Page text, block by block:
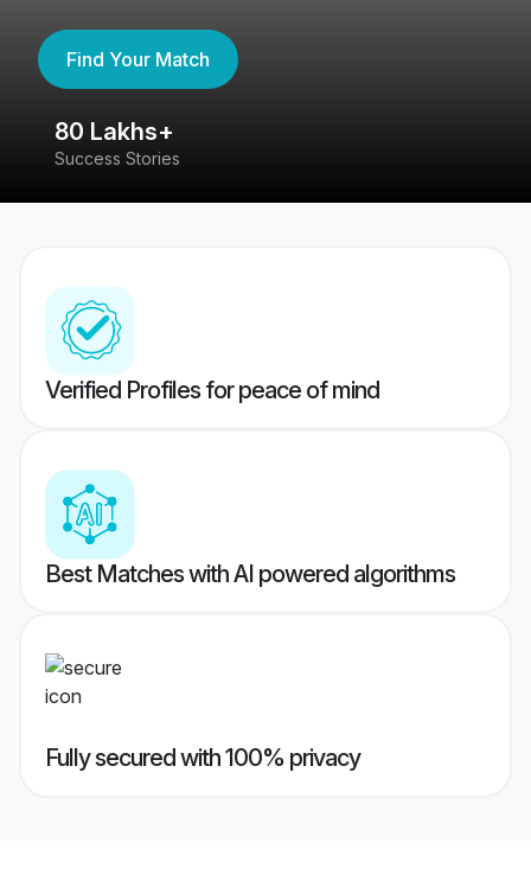
Find Your Match
80 Lakhs+
Success Stories
Verified Profiles for peace of mind
Best Matches with AI powered algorithms
Fully secured with 100% privacy